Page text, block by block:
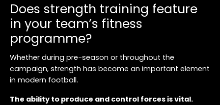
Does strength training feature
in your team’s fitness
programme?
Whether during pre-season or throughout the
campaign, strength has become an important element
in modern football.
The ability to produce and control forces is vital.